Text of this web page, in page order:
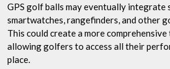
GPS golf balls may eventually integrate
smartwatches, rangefinders, and other
This could create a more
allowing golfers to access all their
place.